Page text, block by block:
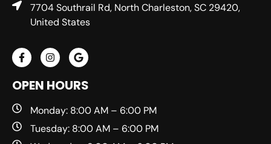
7704 Southrail Rd, North Charleston, SC 29420,
United States
OPEN HOURS
Monday: 8:00 AM – 6:00 PM
Tuesday: 8:00 AM – 6:00 PM